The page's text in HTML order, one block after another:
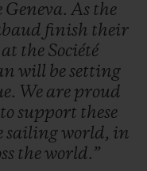
Geneva. As the
finish their
at the Société
will besetting
We are proud
to support these
sailingworld, in
theworld.”